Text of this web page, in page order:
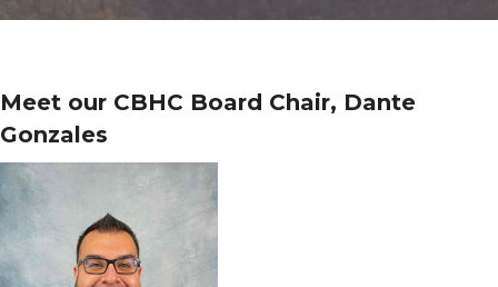
Meet our CBHC Board Chair, Dante
Gonzales